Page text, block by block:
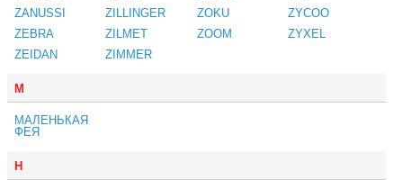
ZANUSSI
ZILLINGER ZOKU
ZYCOO
ZEBRA
ZILMET ZOOM
ZYXEL
ZEIDAN
ZIMMER
М
МАЛЕНЬКАЯ
ФЕЯ
Н